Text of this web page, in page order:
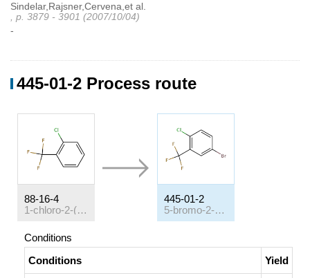
Sindelar,Rajsner,Cervena,et al.
, p. 3879 - 3901 (2007/10/04)
-
445-01-2 Process route
88-16-4
1-chloro-2-(trifluoromethyl)benzene
445-01-2
5-bromo-2-chlorobenzotrifluoride
Conditions
Conditions
Yield